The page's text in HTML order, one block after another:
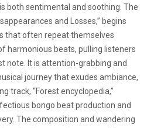
both sentimental and soothing. The
and Losses,” begins
that often repeat themselves
harmonious beats, pulling listeners
note. It is attention-grabbing and
journey that exudes ambiance,
track, “Forest encyclopedia,”
bongo beat production and
The composition and wandering